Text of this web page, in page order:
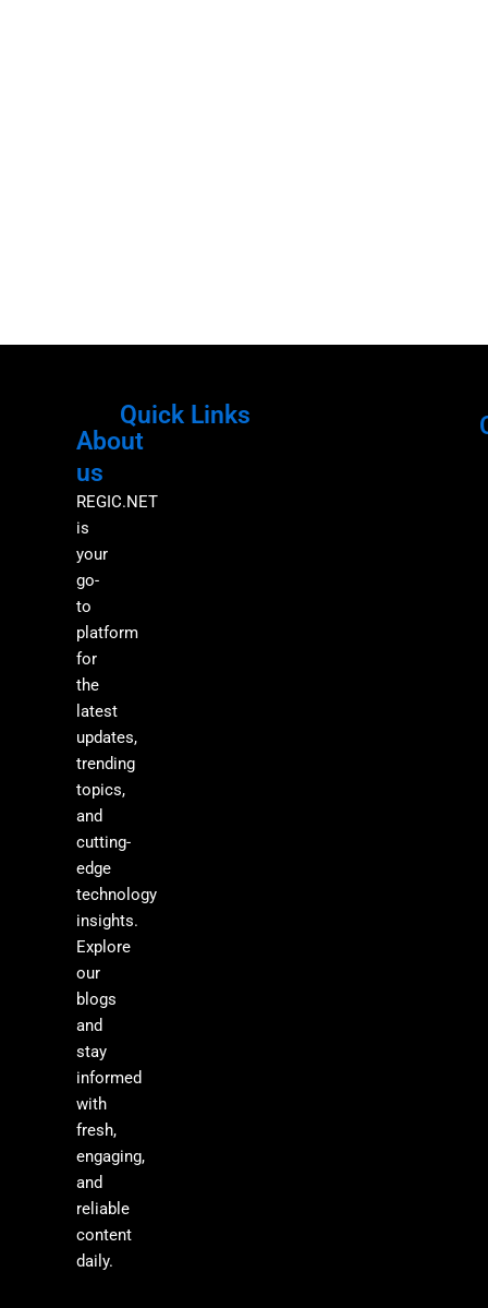
About
us
REGIC.NET
is
your
go-
to
platform
for
the
latest
updates,
trending
topics,
and
cutting-
edge
technology
insights.
Explore
our
blogs
and
stay
informed
with
fresh,
engaging,
and
reliable
content
daily.
Quick Links